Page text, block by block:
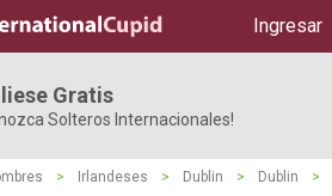
Ingresar
Gratis
Solteros Internacionales!
> Irlandeses > Dublin > Dublin
>